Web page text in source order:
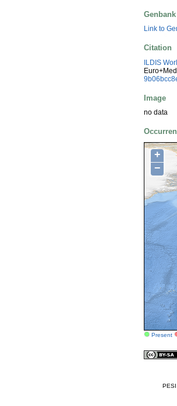
Genbank
Link to
Citation
ILDIS
Image
no data
+
−
Present